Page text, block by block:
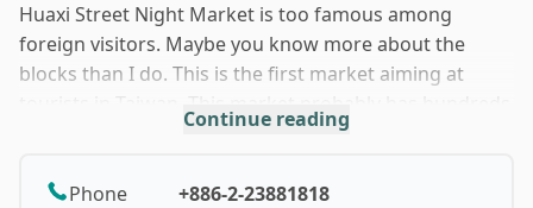
Huaxi Street Night Market is too famous among
foreign visitors. Maybe you know more about the
blocks than I do. This is the first market aiming at
of years of history. The location, Wanhua (Manka),
Tainan and Lukang. After the tourism business
Continue reading
Phone
+886-2-23881818